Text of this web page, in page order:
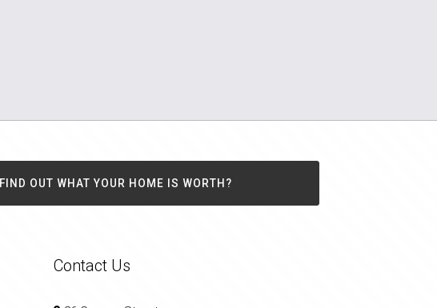
FIND OUT WHAT YOUR HOME IS WORTH?
Contact Us